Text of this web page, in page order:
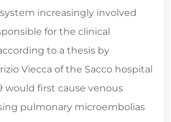
increasingly involved
for the clinical
to a thesis by
Viecca of the Sacco hospital
would first cause venous
pulmonary microembolias